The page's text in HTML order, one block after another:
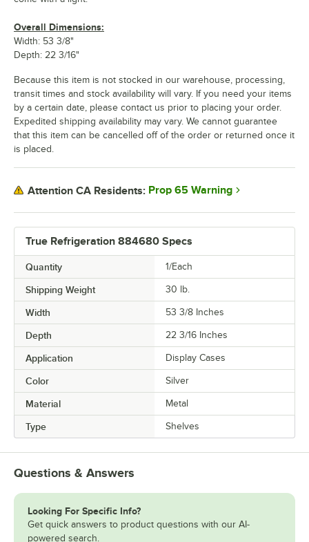
True Refrigeration 884680 Specs
Quantity 1/Each
Shipping Weight 30 lb.
Width 53 3/8 Inches
Depth 22 3/16 Inches
Application Display Cases
Color Silver
Material Metal
Type Shelves
Overall Dimensions:
Width: 53 3/8"
Depth: 22 3/16"
Because this item is not stocked in our warehouse, processing,
transit times and stock availability will vary. If you need your items
by a certain date, please contact us prior to placing your order.
Expedited shipping availability may vary. We cannot guarantee
that this item can be cancelled off of the order or returned once it
is placed.
Attention CA Residents: Prop 65 Warning
Questions & Answers
Looking For Specific Info?
Get quick answers to product questions with our AI-
powered search.